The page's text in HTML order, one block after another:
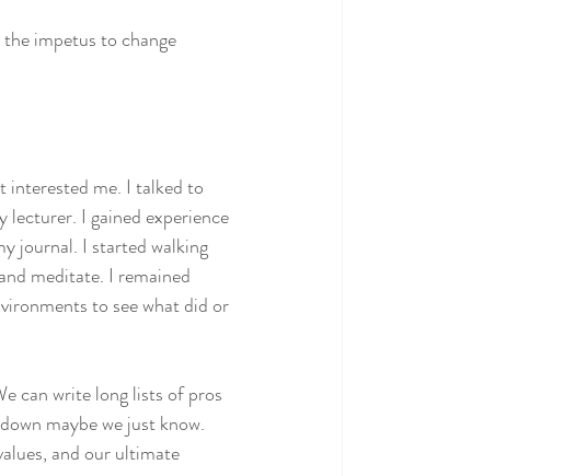
impetus to change
interested me. I talked to
I gained experience
journal. I started walking
meditate. I remained
to see what did or
can write long lists of pros
maybe we just know.
and our ultimate